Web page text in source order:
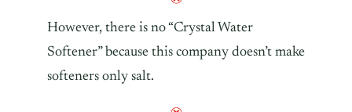
However, there is no “Crystal Water
Softener” because this company doesn’t make
softeners only salt.